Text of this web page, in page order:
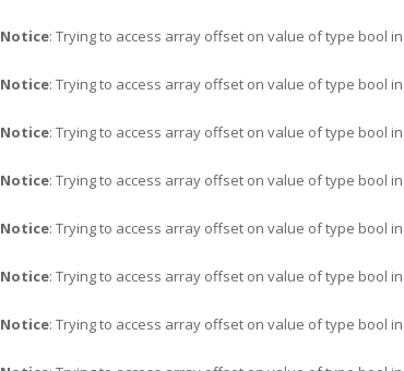
Notice: Trying to access array offset on value of type bool in
Notice: Trying to access array offset on value of type bool in
Notice: Trying to access array offset on value of type bool in
Notice: Trying to access array offset on value of type bool in
Notice: Trying to access array offset on value of type bool in
Notice: Trying to access array offset on value of type bool in
Notice: Trying to access array offset on value of type bool in